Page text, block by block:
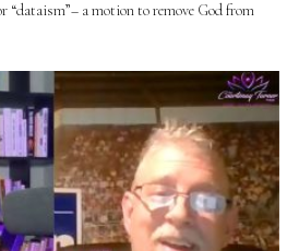
“dataism”– a motion to remove God from